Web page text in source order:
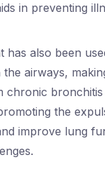
in preventing
has also been
airways,
chronic
the
improve lung